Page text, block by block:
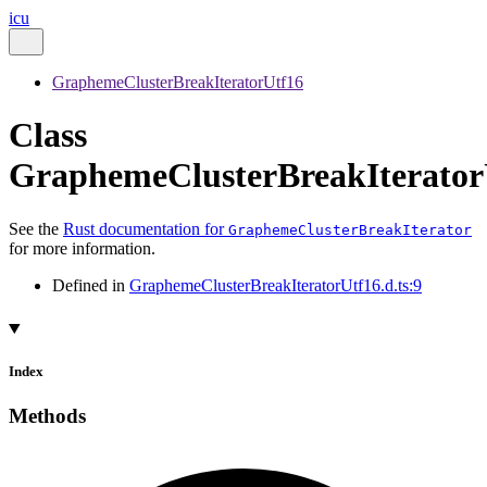
icu
GraphemeClusterBreakIteratorUtf16
Class
See the Rust documentation for GraphemeClusterBreakIterator
for more information.
Defined in GraphemeClusterBreakIteratorUtf16.d.ts:9
Index
Methods